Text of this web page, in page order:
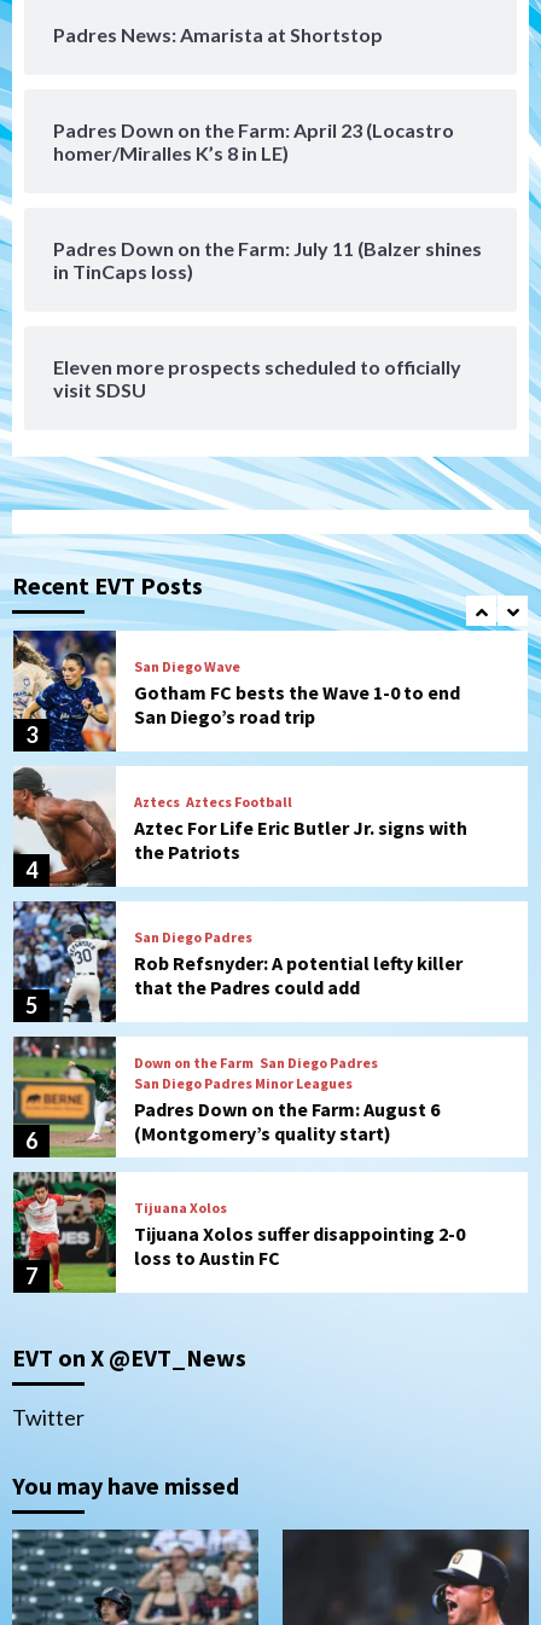
Padres News: Amarista at Shortstop
Padres Down on the Farm: April 23 (Locastro
homer/Miralles K’s 8 in LE)
Padres Down on the Farm: July 11 (Balzer shines
in TinCaps loss)
Eleven more prospects scheduled to officially
visit SDSU
Recent EVT Posts
that the Padres could add
San Diego Padres Minor Leagues
Padres Down on the Farm: August 6
Tijuana Xolos
Tijuana Xolos suffer disappointing 2-0
1
Down on the Farm
(Salas’ 1st Triple-A homer)
2
Uncategorized
Robbie Ray, Padres dig early hole in 6–3
loss to Astros
3
San Diego Wave
Gotham FC bests the Wave 1-0 to end
San Diego’s road trip
4
Aztecs Aztecs Football
Aztec For Life Eric Butler Jr. signs with
the Patriots
5
San Diego Padres
Rob Refsnyder: A potential lefty killer
that the Padres could add
6
Down on the Farm San Diego Padres
San Diego Padres Minor Leagues
Padres Down on the Farm: August 6
(Montgomery’s quality start)
7
Tijuana Xolos
Tijuana Xolos suffer disappointing 2-0
loss to Austin FC
1
San Diego Padres Minor Leagues
2
Uncategorized
loss to Astros
San Diego Wave
EVT on X @EVT_News
Twitter
You may have missed